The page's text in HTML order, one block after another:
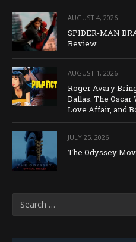
AUGUST 4, 2026
SPIDER-MAN
Review
AUGUST 1, 2026
Roger Avary
Dallas: The Oscar
Love Affair, and
JULY 25, 2026
The Odyssey